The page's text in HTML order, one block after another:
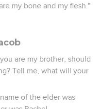
my bone and my flesh."
are my brother, should
Tell me, what will your
of the elder was